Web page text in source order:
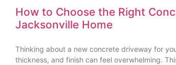
How to Choose the Right
Jacksonville Home
Thinking about a new concrete driveway for
thickness, and finish can feel overwhelming.